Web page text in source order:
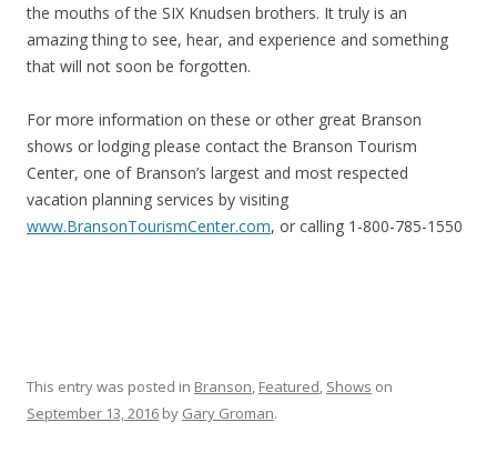
the mouths of the SIX Knudsen brothers. It truly is an
amazing thing to see, hear, and experience and something
that will not soon be forgotten.
For more information on these or other great Branson
shows or lodging please contact the Branson Tourism
Center, one of Branson’s largest and most respected
vacation planning services by visiting
www.BransonTourismCenter.com, or calling 1-800-785-1550
This entry was posted in Branson, Featured, Shows on
September 13, 2016 by Gary Groman.